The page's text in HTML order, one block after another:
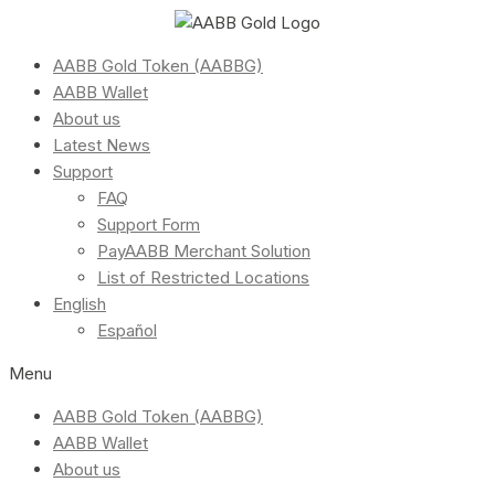
AABB Gold Token (AABBG)
AABB Wallet
About us
Latest News
Support
FAQ
Support Form
PayAABB Merchant Solution
List of Restricted Locations
English
Español
Menu
AABB Gold Token (AABBG)
AABB Wallet
About us